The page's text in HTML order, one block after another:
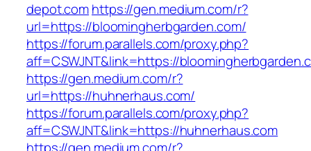
depot.comhttps://gen.medium.com/r?
url=https://bloomingherbgarden.com/
https://forum.parallels.com/proxy.php?
aff=CSWJNT&link=https://
https://gen.medium.com/r?
url=https://huhnerhaus.com/
https://forum.parallels.com/proxy.php?
aff=CSWJNT&link=https://huhnerhaus.com